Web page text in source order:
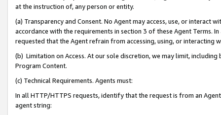
at the instruction of, any person or entity.
(a) Transparency and Consent. No Agent may access, use, or
accordance with the requirements in section 3 of these Agent Terms.
requested that the Agent refrain from accessing, using, or interacting
(b) Limitation on Access. At our sole discretion, we may limit,
Program Content.
(c) Technical Requirements. Agents must:
In all HTTP/HTTPS requests, identify that the request is from an
agent string: